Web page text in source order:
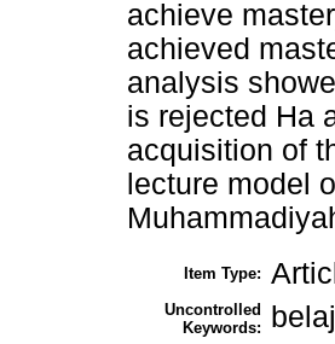
achieve
achieved
analysis
is rejected Ha
acquisition of
lecture model
Item Type:
Uncontrolled
Keywords: